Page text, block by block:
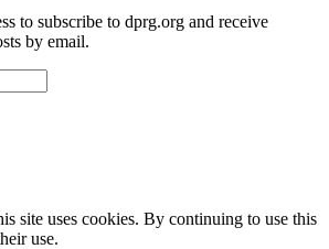
to subscribe to dprg.org and receive
by email.
site uses cookies. By continuing to use this
use.